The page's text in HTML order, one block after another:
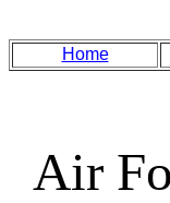
Home
Air